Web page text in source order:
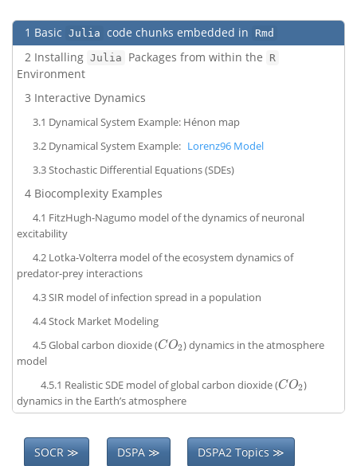
1 Basic Julia code chunks embedded in Rmd
2 Installing Julia Packages from within the R
Environment
3 Interactive Dynamics
3.1 Dynamical System Example: Hénon map
3.2 Dynamical System Example: Lorenz96 Model
3.3Stochastic Differential Equations (SDEs)
4 Biocomplexity Examples
4.1 FitzHugh-Nagumo model of the dynamics of neuronal
excitability
4.2 Lotka-Volterra model of the ecosystem dynamics of
predator-prey interactions
4.3SIR model of infection spread in a population
4.4Stock Market Modeling
4.5Global carbon dioxide (CO2
CO2 ) dynamics in the atmosphere
model
4.5.1 Realistic SDE model of global carbon dioxide (CO2
CO2 )
dynamics in the Earth’s atmosphere
SOCR ≫ DSPA ≫ DSPA2 Topics ≫